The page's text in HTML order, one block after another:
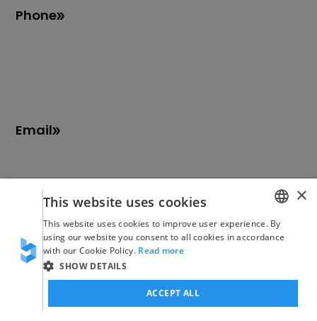
Phone
Email
Blinno
About us
Jobs
No-Code
Overview of services
Overview of industries
GERMAN
×
This website uses cookies
This website uses cookies to improve user experience. By
using our website you consent to all cookies in accordance
with our Cookie Policy. Read more
SHOW DETAILS
ACCEPT ALL